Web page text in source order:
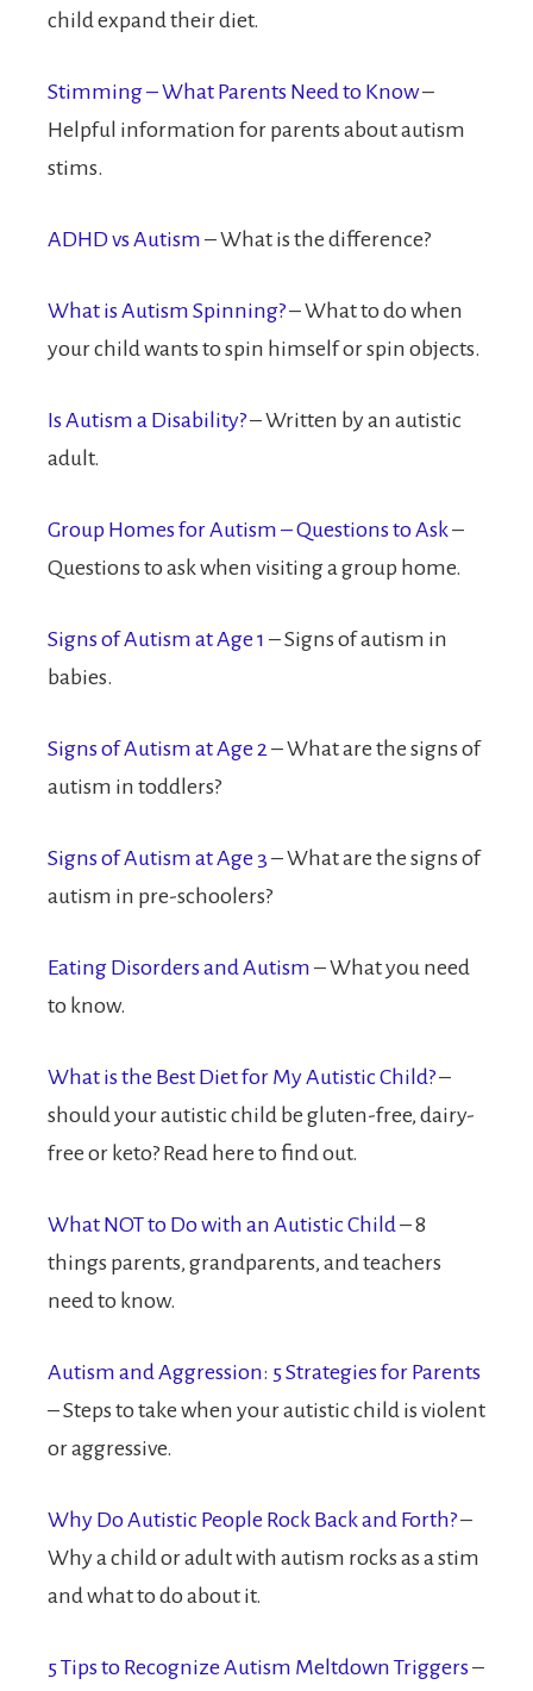
child expand their diet.
Stimming – What Parents Need to Know–
Helpful information for parents about autism
stims.
ADHD vs Autism – What is the difference?
What is Autism Spinning?– What to do when
your child wants to spin himself or spin objects.
Is Autism a Disability?– Written by an autistic
adult.
Group Homes for Autism – Questions to Ask–
Questions to ask when visiting a group home.
Signs of Autism at Age 1 – Signs of autism in
babies.
Signs of Autism at Age 2 – What are the signs of
autism in toddlers?
Signs of Autism at Age 3 – What are the signs of
autism in pre-schoolers?
Eating Disorders and Autism – What you need
to know.
What is the Best Diet for My Autistic Child?–
should your autistic child be gluten-free, dairy-
free or keto? Read here to find out.
What NOT to Do with an Autistic Child – 8
things parents, grandparents, and teachers
need to know.
Autism and Aggression: 5 Strategies for Parents
– Steps to take when your autistic child is violent
or aggressive.
Why Do Autistic People Rock Back and Forth?–
Why a child or adult with autism rocks as a stim
and what to do about it.
5 Tips to Recognize Autism Meltdown Triggers–